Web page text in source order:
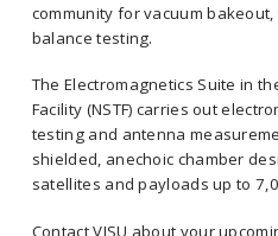
community for vacuum
balance testing.
The Electromagnetics Suite in
Facility (NSTF) carries out
testing and antenna
shielded, anechoic chamber
satellites and payloads up to
Contact VISU about your